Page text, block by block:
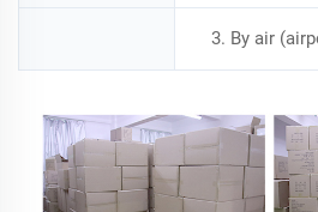
3. By air